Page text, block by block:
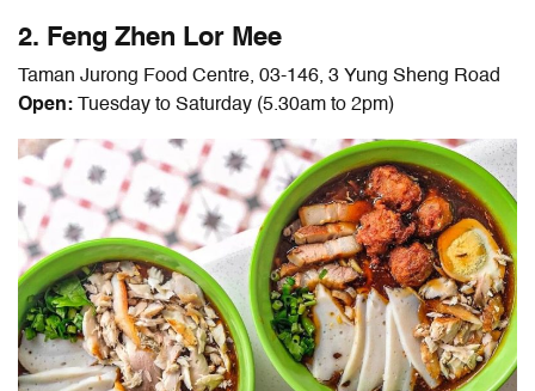
2. Feng Zhen Lor Mee
Taman Jurong Food Centre, 03-146, 3 Yung Sheng Road
Open: Tuesday to Saturday (5.30am to 2pm)